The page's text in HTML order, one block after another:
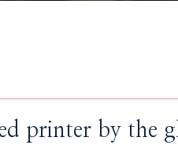
printer by the